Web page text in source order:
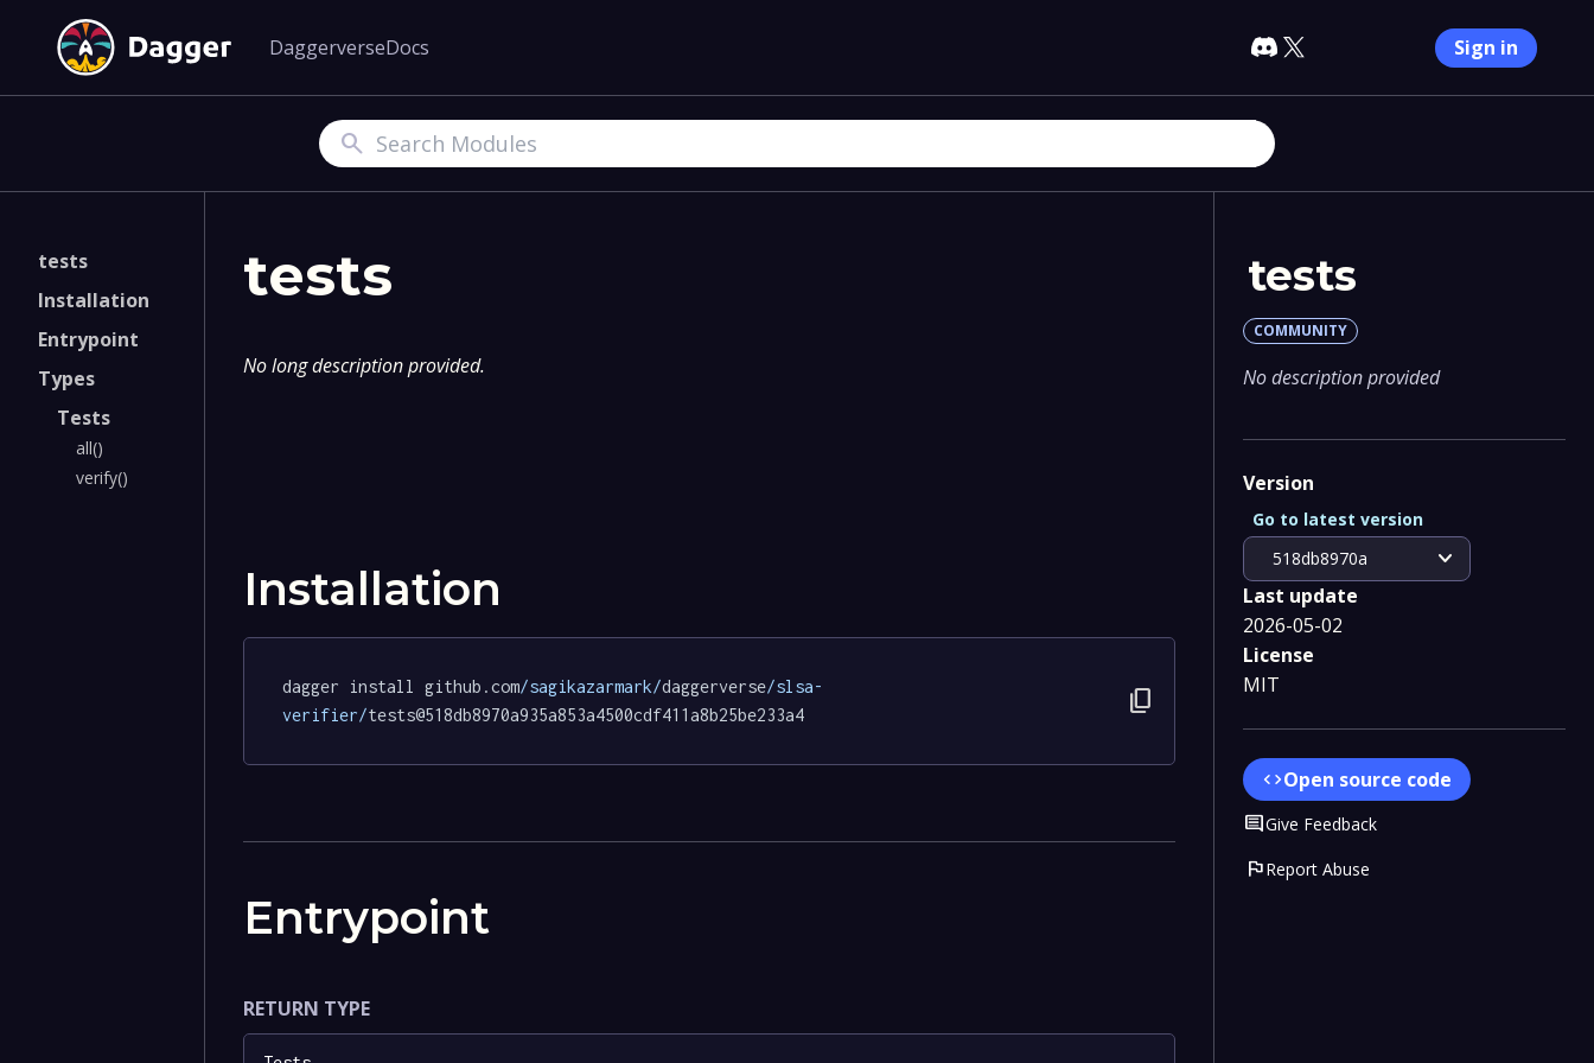
DaggerverseDocs Sign in
Search
tests
Installation
Entrypoint
Types
Tests
all()
verify()
tests
No long description provided.
Installation
dagger install github.com/sagikazarmark/daggerverse/slsa-
verifier/tests@518db8970a935a853a4500cdf411a8b25be233a4 content_copy
Entrypoint
RETURN TYPE
tests
COMMUNITY
No description provided
Version
518db8970a expand_more
Go to latest version
Last update
2026-05-02
License
MIT
codeOpen source code
CommentGive Feedback
flagReport Abuse